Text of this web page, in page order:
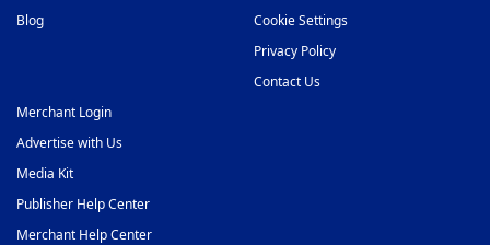
Blog
Cookie Settings
Privacy Policy
Contact Us
Merchant Login
Advertise with Us
Media Kit
Publisher Help Center
Merchant Help Center